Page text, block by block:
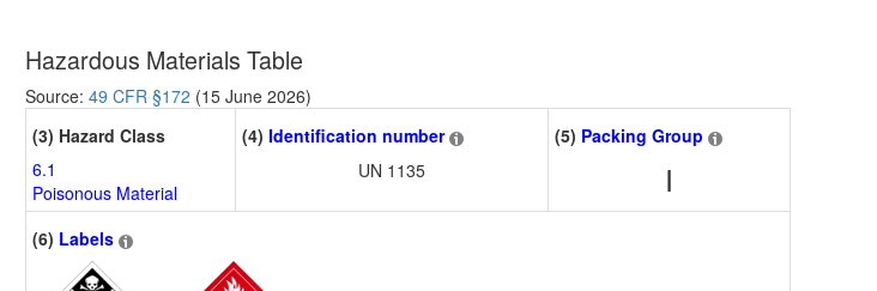
Hazardous Materials Table
Source: 49 CFR §172 (15 June 2026)
(3) Hazard Class
6.1
Poisonous Material
(4) Identification number
UN 1135
(5) Packing Group
I
(6) Labels